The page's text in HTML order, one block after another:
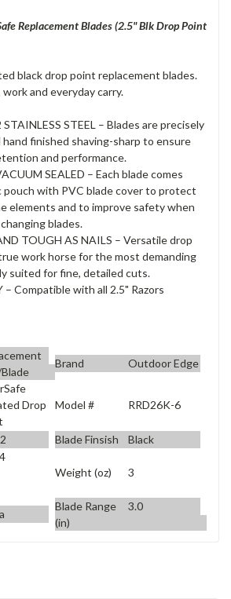
Replacement Blades (2.5" Blk Drop Point
black drop point replacement blades.
and everyday carry.
STAINLESS STEEL – Blades are precisely
finished shaving-sharp to ensure
and performance.
SEALED – Each blade comes
pouch with PVC blade cover to protect
elements and to improve safety when
blades.
TOUGH AS NAILS – Versatile drop
work horse for the most demanding
suited for fine, detailed cuts.
Compatible with all 2.5" Razors
Brand
Outdoor Edge
Drop
Model # RRD26K-6
Blade Finsish
Black
Weight (oz)
3
Blade Range
(in)
3.0